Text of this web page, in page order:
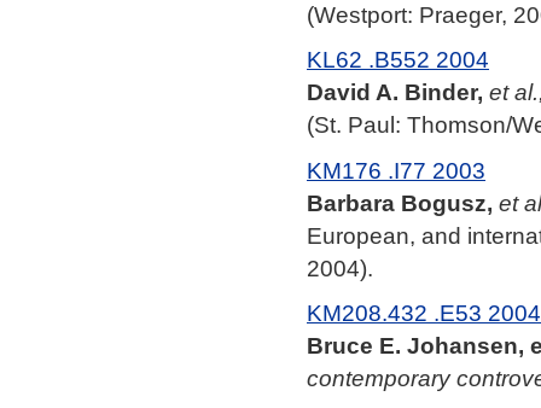
(Westport: Praeger,
KL62 .B552 2004
David A. Binder, et
(St. Paul: Thomson/
KM176 .I77 2003
Barbara Bogusz, et
European, and
2004).
KM208.432 .E53 2004
Bruce E. Johansen,
contemporary